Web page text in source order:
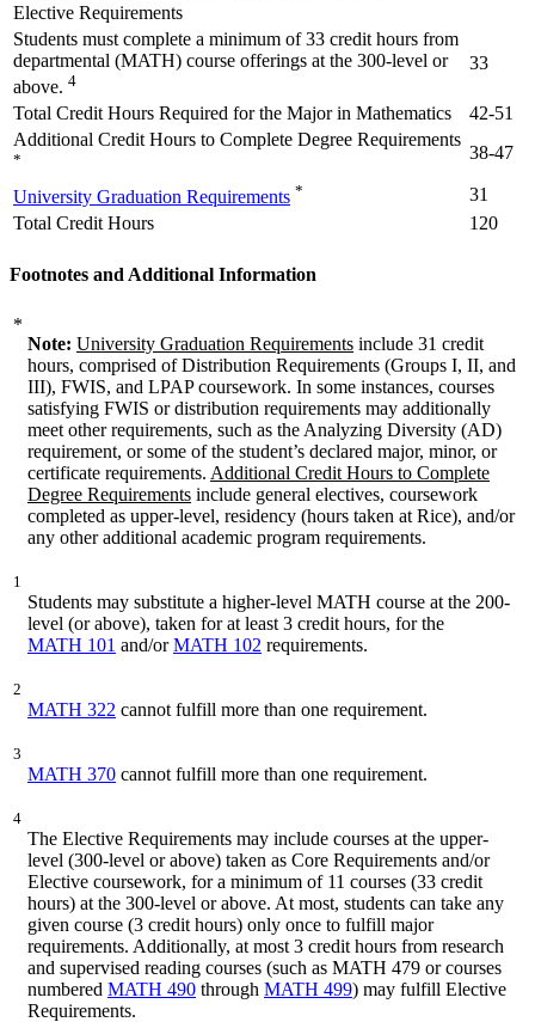
Elective Requirements
Students must complete a minimum of 33 credit hours from
departmental (MATH) course offerings at the 300-level or
above. 4
33
Total Credit Hours Required for the Major in Mathematics
42-51
Additional Credit Hours to Complete Degree Requirements
* 38-47
University Graduation Requirements *
31
Total Credit Hours
120
Footnotes and Additional Information
*
Note: University Graduation Requirements include 31 credit
hours, comprised of Distribution Requirements (Groups I, II, and
III), FWIS, and LPAP coursework. In some instances, courses
satisfying FWIS or distribution requirements may additionally
meet other requirements, such as the Analyzing Diversity (AD)
requirement, or some of the student’s declared major, minor, or
certificate requirements. Additional Credit Hours to Complete
Degree Requirements include general electives, coursework
completed as upper-level, residency (hours taken at Rice), and/or
any other additional academic program requirements.
1
Students may substitute a higher-level MATH course at the 200-
level (or above), taken for at least 3 credit hours, for the
MATH 101 and/orMATH 102 requirements.
2
MATH 322 cannot fulfill more than one requirement.
3
MATH 370 cannot fulfill more than one requirement.
4
The Elective Requirements may include courses at the upper-
level (300-level or above) taken as Core Requirements and/or
Elective coursework, for a minimum of 11 courses (33 credit
hours) at the 300-level or above. At most, students can take any
given course (3 credit hours) only once to fulfill major
requirements. Additionally, at most 3 credit hours from research
and supervised reading courses (such as MATH 479 or courses
numbered MATH 490 through MATH 499) may fulfill Elective
Requirements.